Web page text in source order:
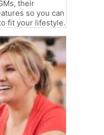
their
so you can
fit your lifestyle.